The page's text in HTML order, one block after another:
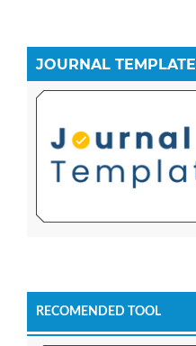
JOURNAL TEMPLATE
RECOMENDED TOOL